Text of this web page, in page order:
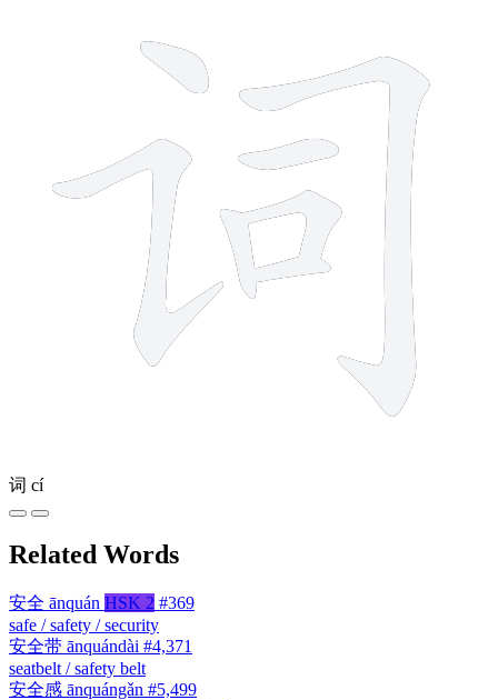
词 cí
Related Words
安全 ānquán HSK 2 #369
safe / safety / security
安全带 ānquándài #4,371
seatbelt / safety belt
安全感 ānquángǎn #5,499